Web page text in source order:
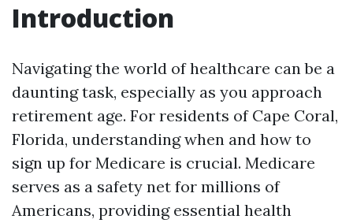
Introduction
Navigating the world of healthcare can be a
daunting task, especially as you approach
retirement age. For residents of Cape Coral,
Florida, understanding when and how to
sign up for Medicare is crucial. Medicare
serves as a safety net for millions of
Americans, providing essential health